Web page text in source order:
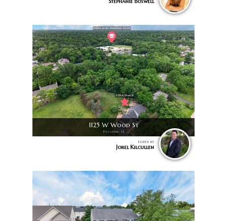
1125 W Wood St
Palatine, IL
Listed by
Jorel Kilcullen